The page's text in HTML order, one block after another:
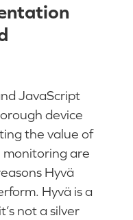
JavaScript
device
the value of
are
Hyvä
Hyvä is a
not a silver